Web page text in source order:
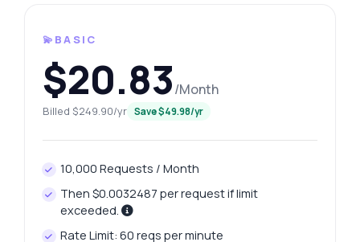
💫BASIC
$20.83/Month
Billed $249.90/yr Save $49.98/yr
10,000 Requests / Month
Then $0.0032487 per request if limit
exceeded.
Rate Limit: 60 reqs per minute